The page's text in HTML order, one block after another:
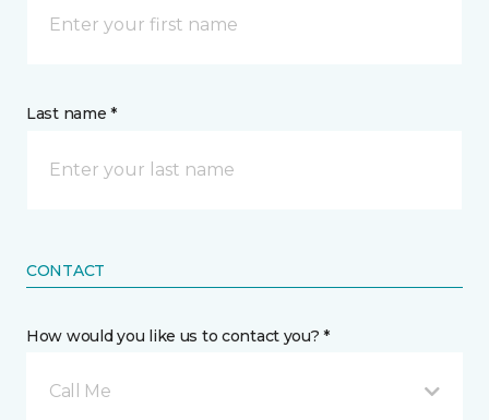
Last name *
CONTACT
How would you like us to contact you? *
Call Me